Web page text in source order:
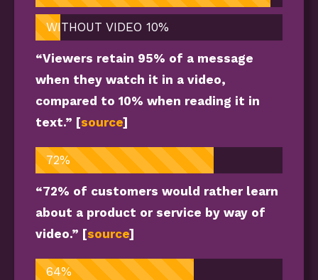
WITHOUT VIDEO 10%
“Viewers retain 95% of a message
when they watch it in a video,
compared to 10% when reading it in
text.” [source]
72%
“72% of customers would rather learn
about a product or service by way of
video.” [source]
64%